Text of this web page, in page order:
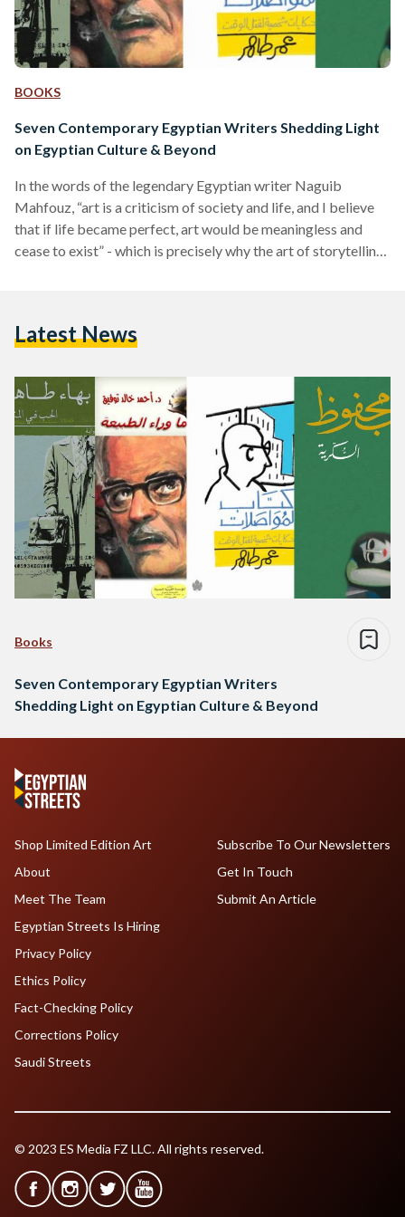
BOOKS
Seven Contemporary Egyptian Writers Shedding Light
on Egyptian Culture & Beyond
In the words of the legendary Egyptian writer Naguib
Mahfouz, “art is a criticism of society and life, and I believe
that if life became perfect, art would be meaningless and
cease to exist” - which is precisely why the art of storytelling
out into the…
Latest News
Books
Seven Contemporary Egyptian Writers
Shedding Light on Egyptian Culture & Beyond
Shop Limited Edition Art
About
Meet The Team
Egyptian Streets Is Hiring
Subscribe To Our Newsletters
Get In Touch
Submit An Article
Privacy Policy
Ethics Policy
Fact-Checking Policy
Corrections Policy
Saudi Streets
© 2023 ES Media FZ LLC. All rights reserved.